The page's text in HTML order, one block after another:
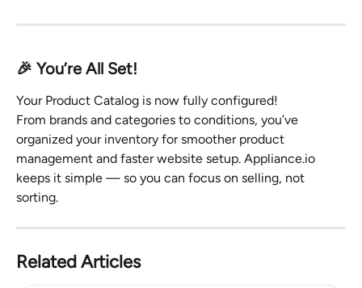
🎉 You’re All Set!
Your Product Catalog is now fully configured!
From brands and categories to conditions, you’ve
organized your inventory for smoother product
management and faster website setup. Appliance.io
keeps it simple — so you can focus on selling, not
sorting.
Related Articles